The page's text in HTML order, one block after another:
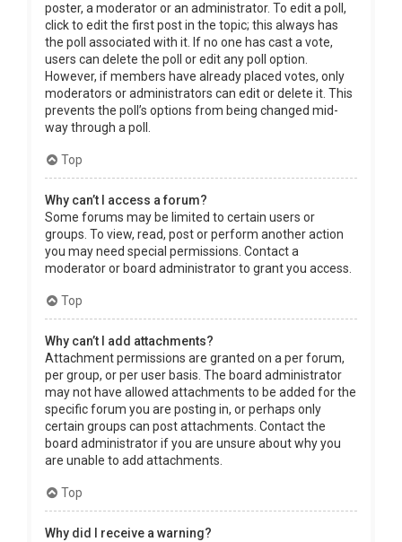
poster, a moderator or an administrator. To edit a poll,
click to edit the first post in the topic; this always has
the poll associated with it. If no one has cast a vote,
users can delete the poll or edit any poll option.
However, if members have already placed votes, only
moderators or administrators can edit or delete it. This
prevents the poll’s options from being changed mid-
way through a poll.
Top
Why can’t I access a forum?
Some forums may be limited to certain users or
groups. To view, read, post or perform another action
you may need special permissions. Contact a
moderator or board administrator to grant you access.
Top
Why can’t I add attachments?
Attachment permissions are granted on a per forum,
per group, or per user basis. The board administrator
may not have allowed attachments to be added for the
specific forum you are posting in, or perhaps only
certain groups can post attachments. Contact the
board administrator if you are unsure about why you
are unable to add attachments.
Top
Why did I receive a warning?